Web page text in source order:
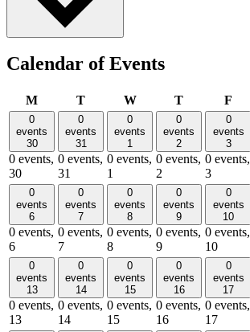
Calendar of Events
MMonday
TTuesdayWWednesday
TThursday
F
0
events
30
0 events,
30
0
events
31
0 events,
31
0
events
1
0 events,
1
0
events
2
0 events,
2
0
events
3
0 events,
3
0
events
6
0 events,
6
0
events
7
0 events,
7
0
events
8
0 events,
8
0
events
9
0 events,
9
0
events
10
0 events,
10
0
events
13
0 events,
13
0
events
14
0 events,
14
0
events
15
0 events,
15
0
events
16
0 events,
16
0
events
17
0 events,
17